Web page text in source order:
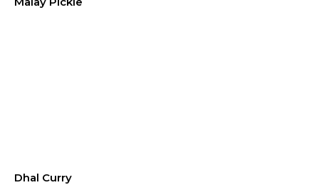
Dhal Curry